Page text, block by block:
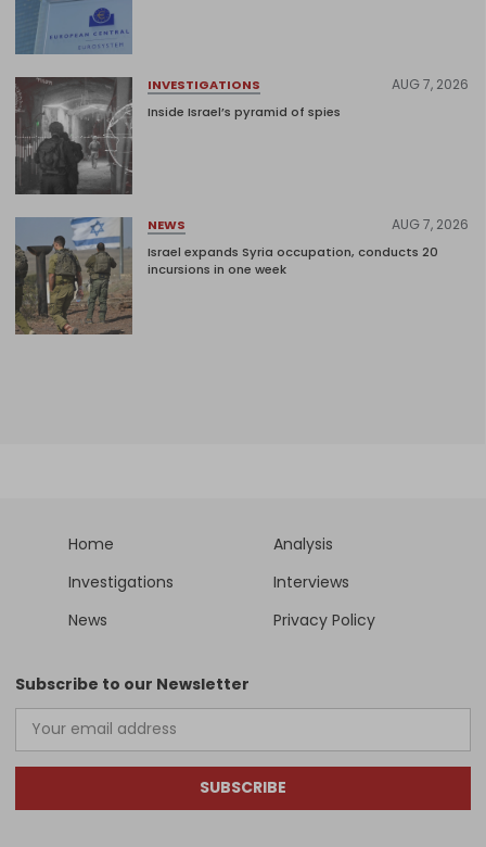
INVESTIGATIONS AUG 7, 2026
Inside Israel’s pyramid of spies
NEWS AUG 7, 2026
Israel expands Syria occupation, conducts 20
incursions in one week
Home
Analysis
Investigations
Interviews
News
Privacy Policy
Subscribe to our Newsletter
SUBSCRIBE